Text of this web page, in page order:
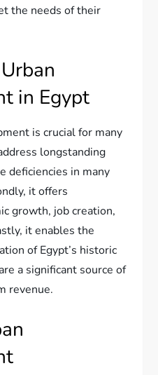
the needs of their
in Egypt
is crucial for many
longstanding
deficiencies in many
it offers
growth, job creation,
it enables the
of Egypt’s historic
a significant source of
revenue.